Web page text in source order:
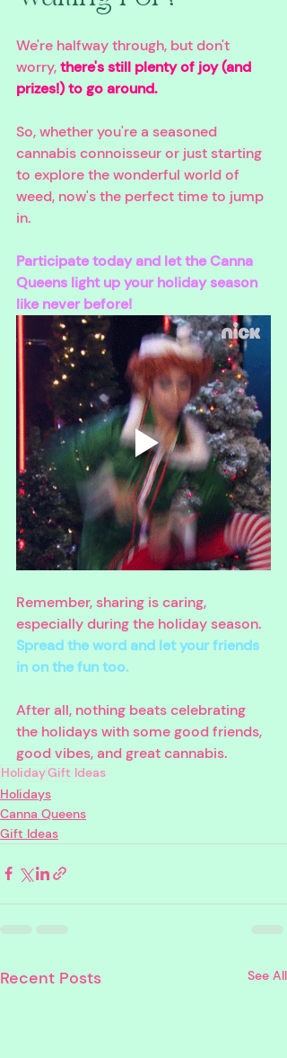
We're halfway through, but don't
worry, there's still plenty of joy (and
prizes!) to go around.
So, whether you're a seasoned
cannabis connoisseur or just starting
to explore the wonderful world of
weed, now's the perfect time to jump
in.
Participate today and let the Canna
Queens light up your holiday season
like never before!
Remember, sharing is caring,
especially during the holiday season.
Spread the word and let your friends
in on the fun too.
After all, nothing beats celebrating
the holidays with some good friends,
good vibes, and great cannabis.
HolidayGift Ideas
Holidays
Canna Queens
Gift Ideas
Recent Posts See All